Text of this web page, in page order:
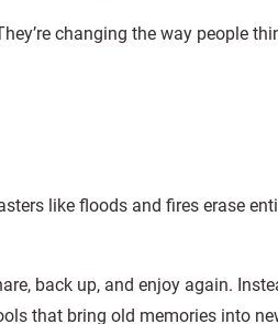
changing the way people
like floods and fires erase
back up, and enjoy again.
that bring old memories into